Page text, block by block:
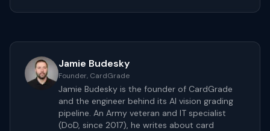
Jamie Budesky
Founder, CardGrade
Jamie Budesky is the founder of CardGrade
and the engineer behind its AI vision grading
pipeline. An Army veteran and IT specialist
(DoD, since 2017), he writes about card